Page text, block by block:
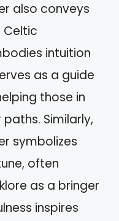
also conveys
Celtic
intuition
as a guide
those in
Similarly,
symbolizes
often
as a bringer
inspires